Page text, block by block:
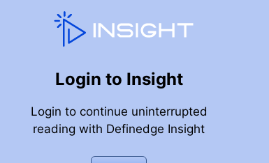
Login to Insight
Login to continue uninterrupted
reading with Definedge Insight